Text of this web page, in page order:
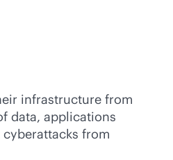
infrastructure from
data, applications
from